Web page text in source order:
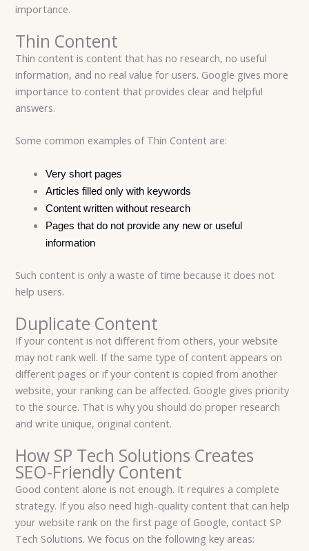
importance.
Thin Content
Thin content is content that has no research, no useful
information, and no real value for users. Google gives more
importance to content that provides clear and helpful
answers.
Some common examples of Thin Content are:
Very short pages
Articles filled only with keywords
Content written without research
Pages that do not provide any new or useful
information
Such content is only a waste of time because it does not
help users.
Duplicate Content
If your content is not different from others, your website
may not rank well. If the same type of content appears on
different pages or if your content is copied from another
website, your ranking can be affected. Google gives priority
to the source. That is why you should do proper research
and write unique, original content.
How SP Tech Solutions Creates
SEO-Friendly Content
Good content alone is not enough. It requires a complete
strategy. If you also need high-quality content that can help
your website rank on the first page of Google, contact SP
Tech Solutions. We focus on the following key areas: